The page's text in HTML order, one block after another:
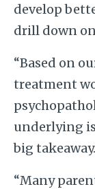
develop
drill down
“Based on
treatment
underlying
big
“Many